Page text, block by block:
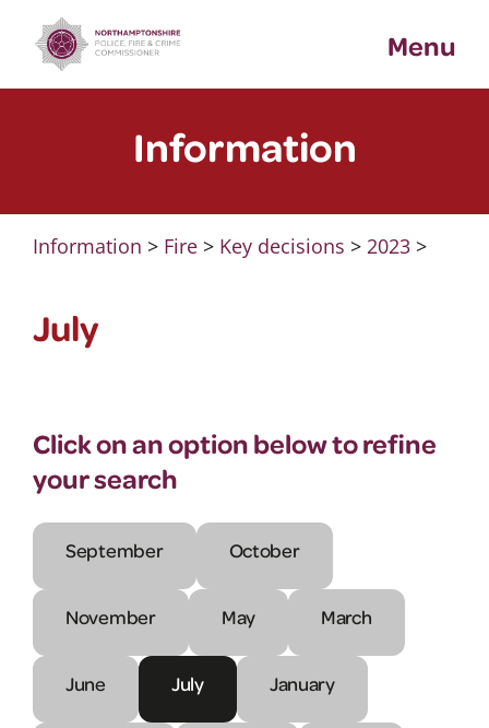
content
Menu
Information
Information > Fire> Key decisions > 2023>
July
Click on an option below to refine
your search
September October
November May March
June July January